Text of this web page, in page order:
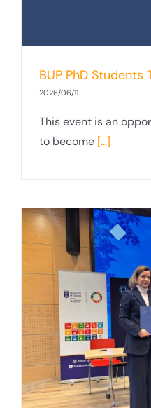
BUP PhD Students
2026/06/11
This event is an
to become [...]